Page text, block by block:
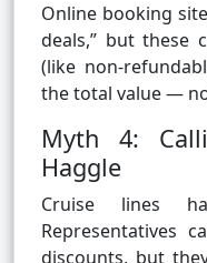
Online booking
deals,” but these
(like non-
the total value —
Myth 4:
Haggle
Cruise lines
Representatives
discounts, but